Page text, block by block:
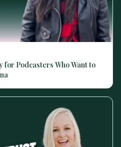
for Podcasters Who Want to